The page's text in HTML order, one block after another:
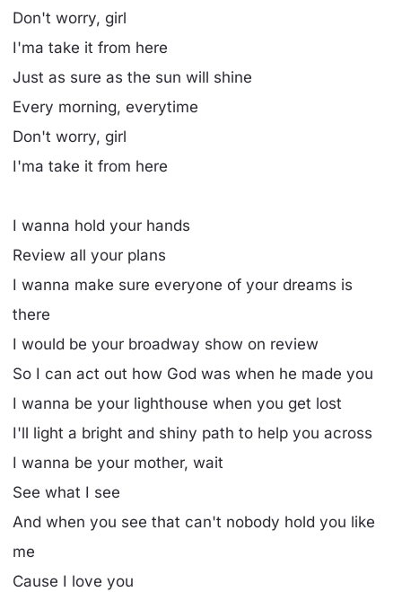
Don't worry, girl
I'ma take it from here
Just as sure as the sun will shine
Every morning, everytime
Don't worry, girl
I'ma take it from here
I wanna hold your hands
Review all your plans
I wanna make sure everyone of your dreams is
there
I would be your broadway show on review
So I can act out how God was when he made you
I wanna be your lighthouse when you get lost
I'll light a bright and shiny path to help you across
I wanna be your mother, wait
See what I see
And when you see that can't nobody hold you like
me
Cause I love you